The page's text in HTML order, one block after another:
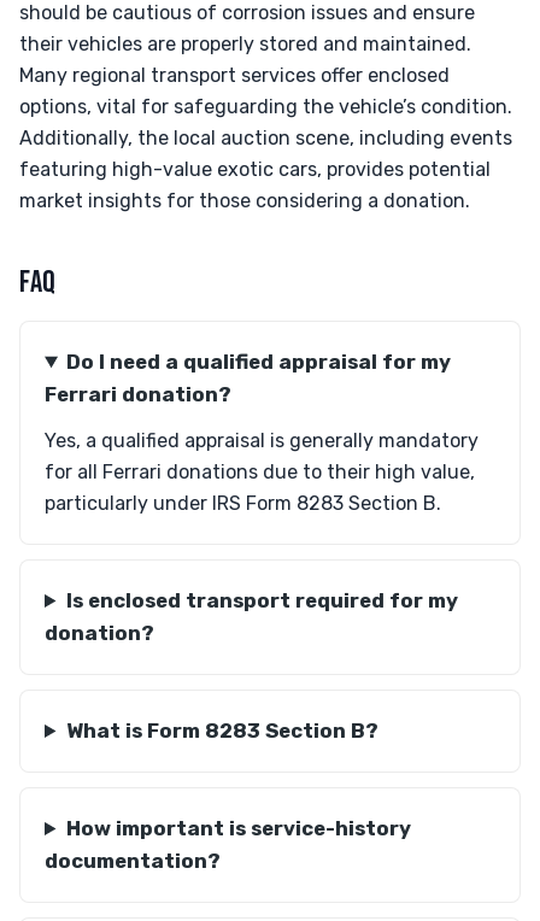
should be cautious of corrosion issues and ensure
their vehicles are properly stored and maintained.
Many regional transport services offer enclosed
options, vital for safeguarding the vehicle’s condition.
Additionally, the local auction scene, including events
featuring high-value exotic cars, provides potential
market insights for those considering a donation.
FAQ
Do I need a qualified appraisal for my
Ferrari donation?
Yes, a qualified appraisal is generally mandatory
for all Ferrari donations due to their high value,
particularly under IRS Form 8283 Section B.
Is enclosed transport required for my
donation?
What is Form 8283 Section B?
How important is service-history
documentation?